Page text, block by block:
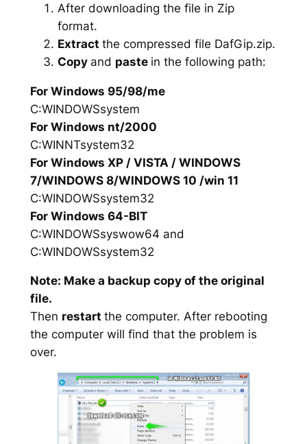
After downloading the file in Zip
format.
Extract the compressed file DafGip.zip.
Copy and paste in the following path:
For Windows 95/98/me
C:WINDOWSsystem
For Windows nt/2000
C:WINNTsystem32
For Windows XP / VISTA / WINDOWS
7/WINDOWS 8/WINDOWS 10 /win 11
C:WINDOWSsystem32
For Windows 64-BIT
C:WINDOWSsyswow64 and
C:WINDOWSsystem32
Note: Make a backup copy of the original
file.
Then restart the computer. After rebooting
the computer will find that the problem is
over.